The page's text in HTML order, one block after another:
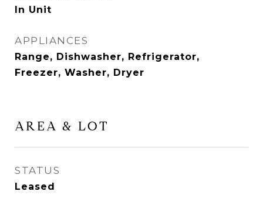
In Unit
APPLIANCES
Range, Dishwasher, Refrigerator,
Freezer, Washer, Dryer
AREA & LOT
STATUS
Leased